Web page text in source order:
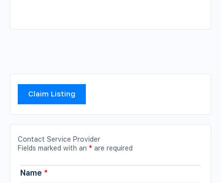
Claim Listing
Contact Service Provider
Fields marked with an * are required
Name *